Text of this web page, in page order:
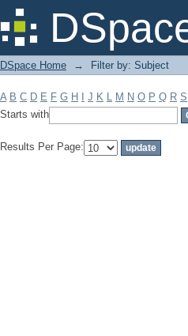
Filter by: Subject
DSpace Home → Filter by: Subject
A B C D E F G H J K L M N O P Q R S
Starts with
Results Per Page: